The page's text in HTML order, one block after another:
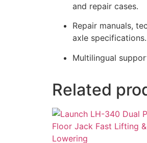
and repair cases.
Repair manuals,
axle specifications.
Multilingual
Related